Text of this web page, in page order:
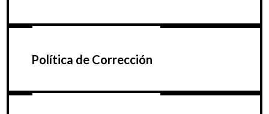
Política de Corrección